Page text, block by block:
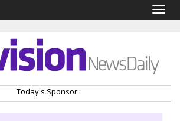
Today's Sponsor: